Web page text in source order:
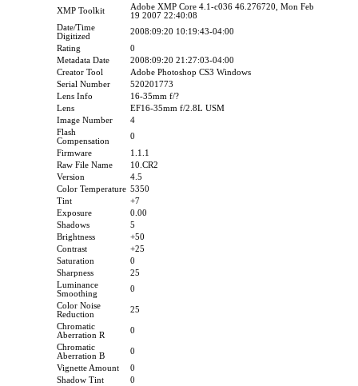
XMP Toolkit
Adobe XMP Core 4.1-c036 46.276720, Mon Feb
19 2007 22:40:08
Date/Time
Digitized
2008:09:20 10:19:43-04:00
Rating
0
Metadata Date
2008:09:20 21:27:03-04:00
Creator Tool
Adobe Photoshop CS3 Windows
Serial Number
520201773
Lens Info
16-35mm f/?
Lens
EF16-35mm f/2.8L USM
Image Number
4
Flash
Compensation
0
Firmware
1.1.1
Raw File Name
10.CR2
Version
4.5
Color Temperature 5350
Tint
+7
Exposure
0.00
Shadows
5
Brightness
+50
Contrast
+25
Saturation
0
Sharpness
25
Luminance
Smoothing
0
Color Noise
Reduction
25
Chromatic
Aberration R
0
Chromatic
Aberration B
0
Vignette Amount
0
Shadow Tint
0